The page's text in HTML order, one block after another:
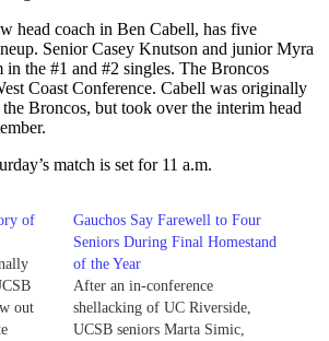
head coach in Ben Cabell, has five
Senior Casey Knutson and junior Myra
in the #1 and #2 singles. The Broncos
Coast Conference. Cabell was originally
Broncos, but took over the interim head
match is set for 11 a.m.
of
out
Gauchos Say Farewell to Four
Seniors During Final Homestand
of the Year
After an in-conference
shellacking of UC Riverside,
UCSB seniors Marta Simic,